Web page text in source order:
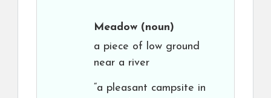
Meadow (noun)
a piece of low ground
near a river
“a pleasant campsite in